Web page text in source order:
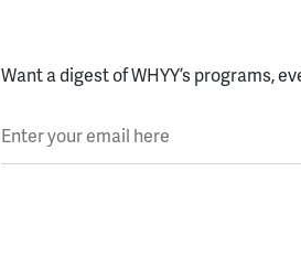
Want a digest of WHYY’s programs,
Enter your email here